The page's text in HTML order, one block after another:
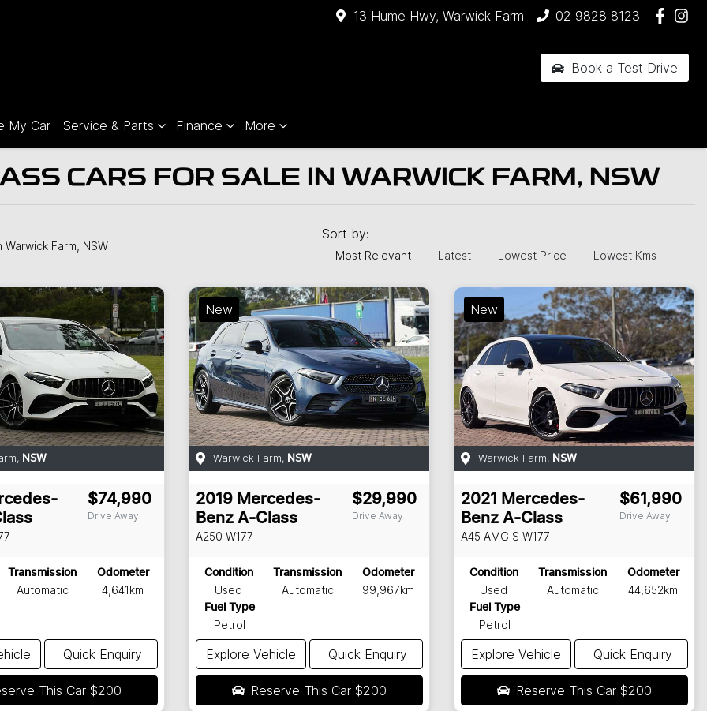
13 Hume Hwy, Warwick Farm 02 9828 8123
Book a Test Drive
My Car Service & Parts Finance More
CARS FOR SALE IN WARWICK FARM, NSW
Warwick Farm, NSW
Sort by:
Most Relevant Latest Lowest Price Lowest Kms
, NSW
$74,990
Drive Away
Transmission
Automatic
Odometer
4,641km
Quick Enquiry
This Car $200
New
Warwick Farm, NSW
2019 Mercedes-
Benz A-Class
A250 W177
$29,990
Drive Away
Condition
Used
Transmission
Automatic
Odometer
99,967km
Fuel Type
Petrol
Explore Vehicle Quick Enquiry
Reserve This Car $200
New
Warwick Farm, NSW
2021
Mercedes-
Benz A-Class
A45 AMG S W177
$61,990
Drive Away
Condition
Used
Transmission
Automatic
Odometer
44,652km
Fuel Type
Petrol
Explore Vehicle Quick Enquiry
Reserve This Car $200